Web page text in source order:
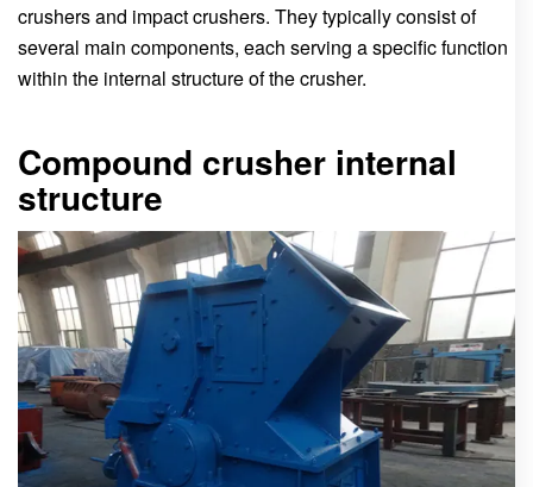
crushers and impact crushers. They typically consist of
several main components, each serving a specific function
within the internal structure of the crusher.
Compound crusher internal
structure